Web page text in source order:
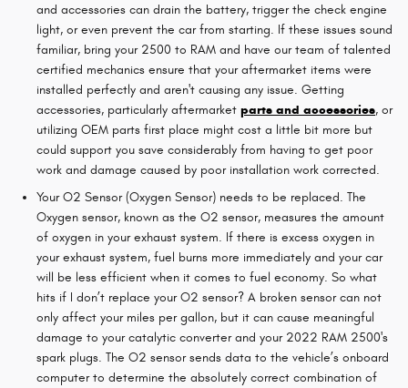
and accessories can drain the battery, trigger the check engine
light, or even prevent the car from starting. If these issues sound
familiar, bring your 2500 to RAM and have our team of talented
certified mechanics ensure that your aftermarket items were
installed perfectly and aren't causing any issue. Getting
accessories, particularly aftermarket parts and accessories, or
utilizing OEM parts first place might cost a little bit more but
could support you save considerably from having to get poor
work and damage caused by poor installation work corrected.
Your O2 Sensor (Oxygen Sensor) needs to be replaced. The
Oxygen sensor, known as the O2 sensor, measures the amount
of oxygen in your exhaust system. If there is excess oxygen in
your exhaust system, fuel burns more immediately and your car
will be less efficient when it comes to fuel economy. So what
hits if I don’t replace your O2 sensor? A broken sensor can not
only affect your miles per gallon, but it can cause meaningful
damage to your catalytic converter and your 2022 RAM 2500's
spark plugs. The O2 sensor sends data to the vehicle’s onboard
computer to determine the absolutely correct combination of